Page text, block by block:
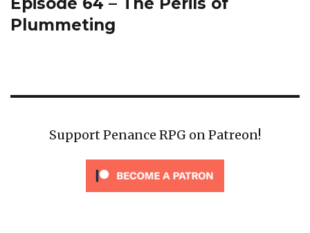
post:
Plummeting
Support Penance RPG on Patreon!